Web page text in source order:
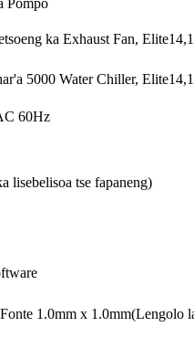
Pompo
ka Exhaust Fan,
5000 Water Chiller,
60Hz
lisebelisoa tse fapaneng)
1.0mm x 1.0mm(Lengolo